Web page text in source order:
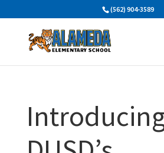
to
(562) 904-3589